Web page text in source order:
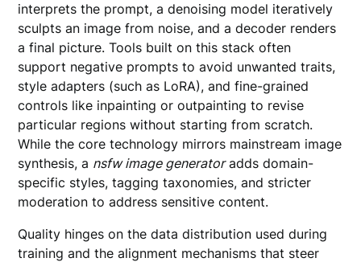
interprets the prompt, a denoising model iteratively
sculpts an image from noise, and a decoder renders
a final picture. Tools built on this stack often
support negative prompts to avoid unwanted traits,
style adapters (such as LoRA), and fine-grained
controls like inpainting or outpainting to revise
particular regions without starting from scratch.
While the core technology mirrors mainstream image
synthesis, a nsfw image generatoradds domain-
specific styles, tagging taxonomies, and stricter
moderation to address sensitive content.
Quality hinges on the data distribution used during
training and the alignment mechanisms that steer